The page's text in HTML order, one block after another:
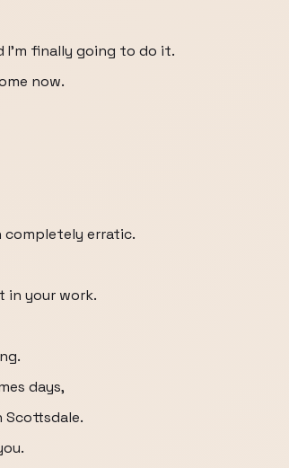
finally going to do it.
now.
completely erratic.
in your work.
days,
Scottsdale.